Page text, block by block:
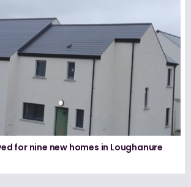
for nine new homes in Loughanure